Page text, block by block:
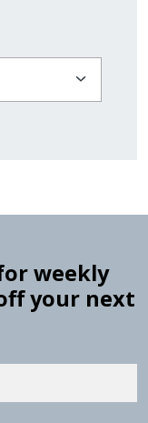
weekly
your next